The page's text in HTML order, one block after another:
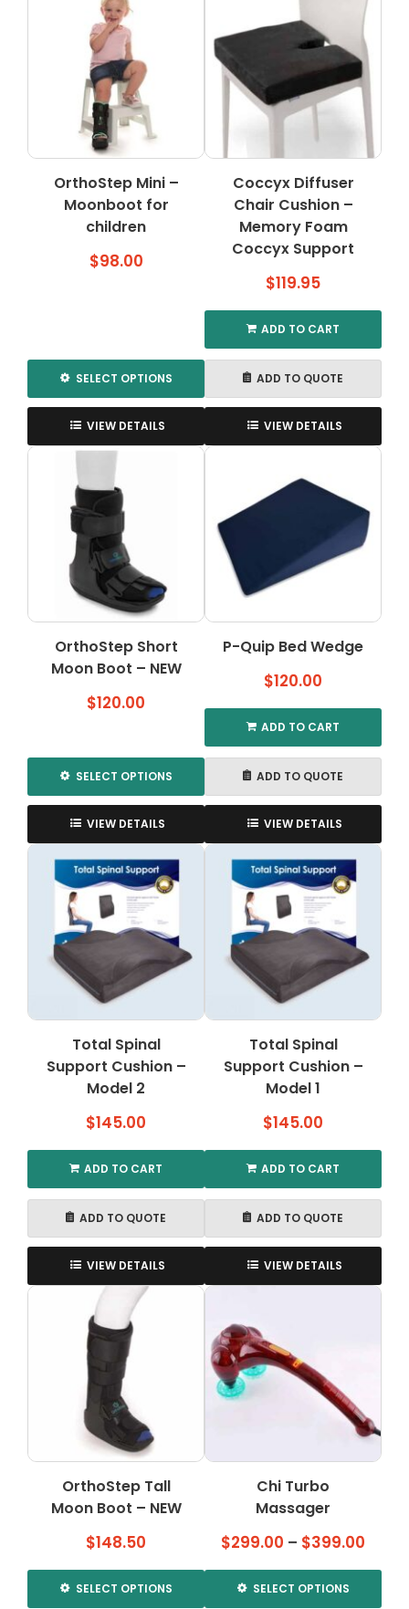
OrthoStep Mini –
Moonboot for
children
$98.00
SELECT OPTIONS
This
product
has
variants.
The
options
may
be
chosen
on
the
product
page
VIEW DETAILS
Coccyx Diffuser
Chair Cushion –
Memory Foam
Coccyx Support
$119.95
ADD TO CART
ADD TO QUOTE
VIEW DETAILS
OrthoStep Short
Moon Boot – NEW
$120.00
SELECT OPTIONS
This
product
has
multiple
variants.
The
options
be
chosen
on
the
product
page
VIEW DETAILS
P-Quip Bed Wedge
$120.00
ADD TO CART
ADD TO QUOTE
VIEW DETAILS
Total Spinal
Support Cushion –
Model 2
$145.00
ADD TO CART
ADD TO QUOTE
VIEW DETAILS
Total Spinal
Support Cushion –
Model 1
$145.00
ADD TO CART
ADD TO QUOTE
VIEW DETAILS
OrthoStep Tall
Moon Boot – NEW
$148.50
SELECT OPTIONS
Chi Turbo
Massager
$299.00 – $399.00
SELECT OPTIONS